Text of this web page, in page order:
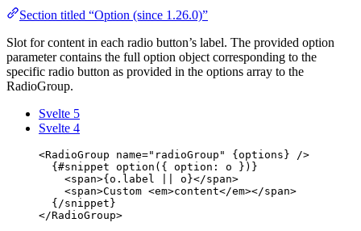
Section titled “Option (since 1.26.0)”
Slot for content in each radio button’s label. The provided option
parameter contains the full option object corresponding to the
specific radio button as provided in the options array to the
RadioGroup.
Svelte 5
Svelte 4
<RadioGroup name=" radioGroup " { options } />
{#snippet option ({ option: o })}
<span>{ o . label o }</span>
<span>Custom <em>content</em></span>
{/snippet }
</RadioGroup>